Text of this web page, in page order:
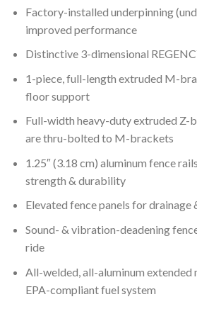
Factory-installed underpinning
improved performance
Distinctive 3-dimensional
1-piece, full-length extruded M-
floor support
Full-width heavy-duty extruded Z-
are thru-bolted to M-brackets
1.25″ (3.18 cm) aluminum fence
strength & durability
Elevated fence panels for drainage
Sound- & vibration-deadening
ride
All-welded, all-aluminum
EPA-compliant fuel system